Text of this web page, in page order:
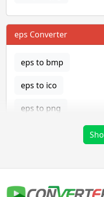
eps Converter
eps to bmp
eps to ico
eps to png
gif Converter